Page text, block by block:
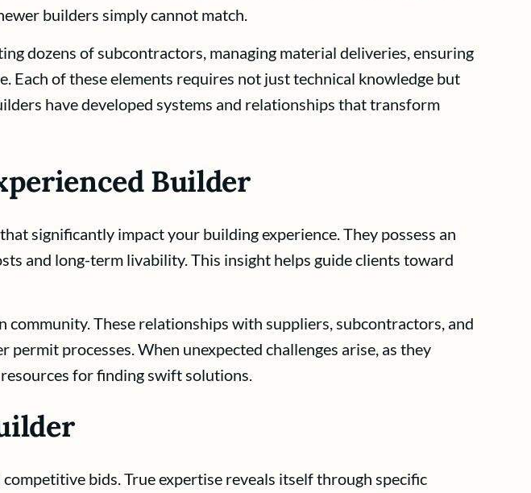
builders simply cannot match.
dozens of subcontractors, managing material deliveries, ensuring
Each of these elements requires not just technical knowledge but
have developed systems and relationships that transform
Builder
significantly impact your building experience. They possess an
and long-term livability. This insight helps guide clients toward
These relationships with suppliers, subcontractors, and
processes. When unexpected challenges arise, as they
for finding swift solutions.
bids. True expertise reveals itself through specific